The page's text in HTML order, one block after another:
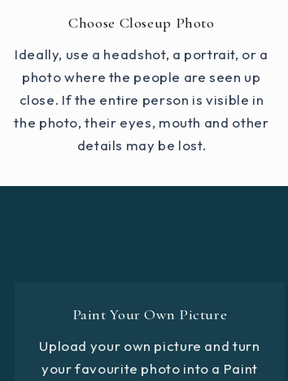
Choose Closeup Photo
Ideally, use a headshot, a portrait, or a
photo where the people are seen up
close. If the entire person is visible in
the photo, their eyes, mouth and other
details may be lost.
Paint Your Own Picture
Upload your own picture and turn
your favourite photo into a Paint